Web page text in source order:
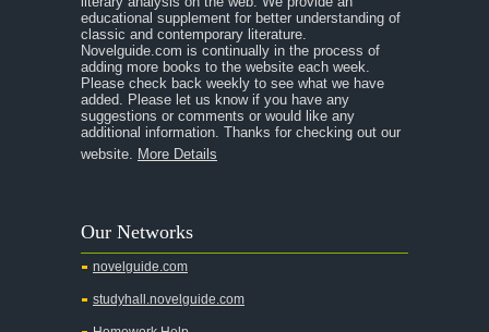
A Separate Peace
A Tale of Two Cities
A Streetcar Named Desire
A Thousand Splendid Suns
Absalom, Absalom!
A Wrinkle In Time
Across Five Aprils
educational supplement for better understanding of
classic and contemporary literature.
Novelguide.com is continually in the process of
adding more books to the website each week.
Please check back weekly to see what we have
added. Please let us know if you have any
suggestions or comments or would like any
additional information. Thanks for checking out our
website. More Details
Our Networks
novelguide.com
studyhall.novelguide.com